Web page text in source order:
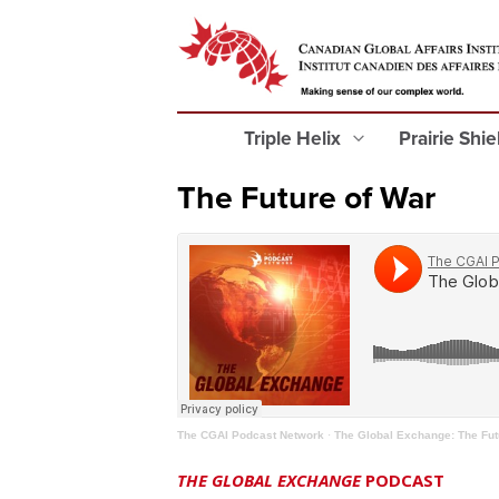
Triple Helix Prairie
The Future of War
The CGAI Podcast Network · The Global Exchange: The
THE GLOBAL EXCHANGEPODCAST